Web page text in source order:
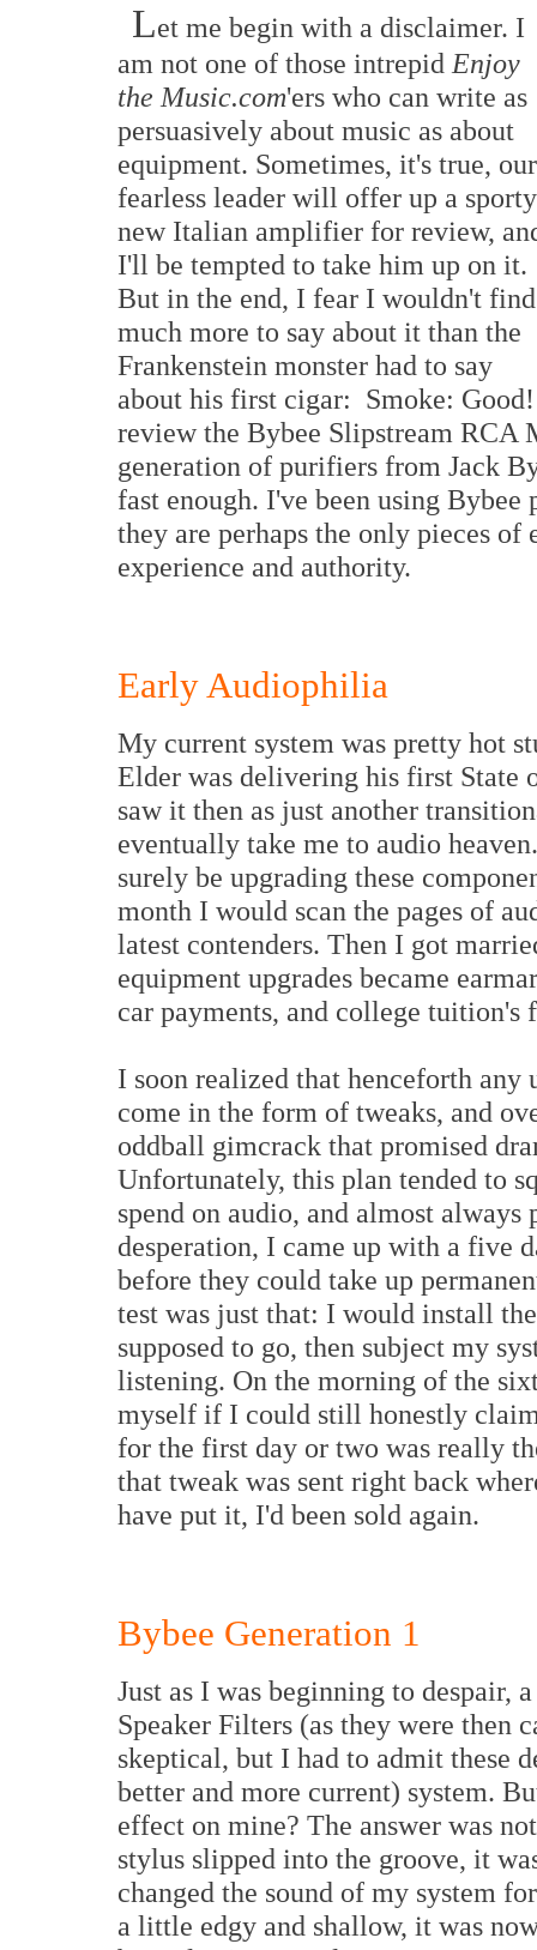
Let me begin with a disclaimer. I
am not one of those intrepid Enjoy
the Music.com'ers who can write as
persuasively about music as about
equipment. Sometimes, it's true, our
fearless leader will offer up a sporty
new Italian amplifier for review,
I'll be tempted to take him up on it.
But in the end, I fear I wouldn't find
much more to say about it than the
Frankenstein monster had to say
about his first cigar: Smoke:
review the Bybee Slipstream RCA
generation of purifiers from Jack
fast enough. I've been using
they are perhaps the only pieces
experience and authority.
Early Audiophilia
My current system was pretty hot
Elder was delivering his first State
saw it then as just another
eventually take me to audio
surely be upgrading these
month I would scan the pages of
latest contenders. Then I got
equipment upgrades became
car payments, and college tuition's
I soon realized that henceforth any
come in the form of tweaks, and
oddball gimcrack that promised
Unfortunately, this plan tended to
spend on audio, and almost
desperation, I came up with a five
before they could take up
test was just that: I would install
supposed to go, then subject my
listening. On the morning of the
myself if I could still honestly
for the first day or two was really
that tweak was sent right back
have put it, I'd been sold again.
Bybee Generation 1
Just as I was beginning to despair,
Speaker Filters (as they were then
skeptical, but I had to admit these
better and more current) system.
effect on mine? The answer was
stylus slipped into the groove, it
changed the sound of my system
a little edgy and shallow, it was